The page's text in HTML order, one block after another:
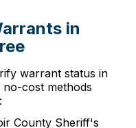
in
warrant status in
cost methods
County Sheriff's